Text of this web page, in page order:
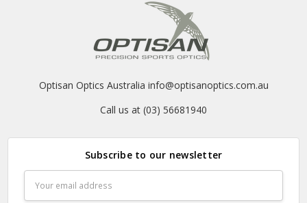
Optisan Optics Australia info@optisanoptics.com.au
Call us at (03) 56681940
Subscribe to our newsletter
Address